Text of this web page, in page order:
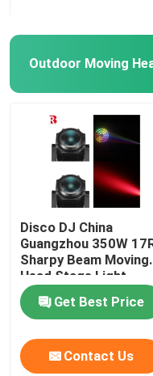
Outdoor Moving
Disco DJ China
Guangzhou 350W
Sharpy Beam Moving
Head Stage Light
Get Best Price
Contact Us